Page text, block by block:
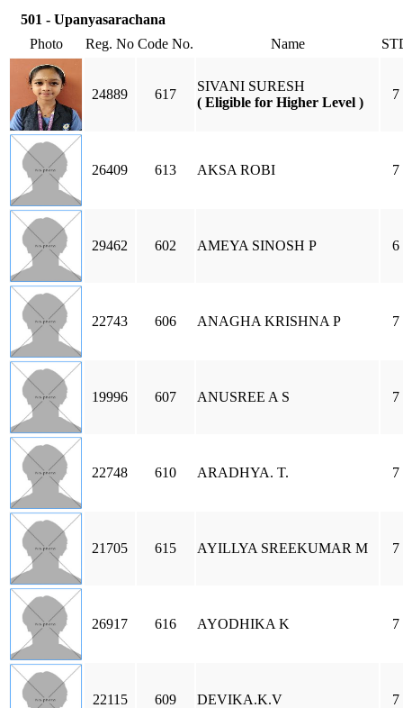
501 - Upanyasarachana
Photo
Reg. No Code No. Name
24889 617
SIVANI SURESH
( Eligible for Higher Level )
7
26409 613 AKSA ROBI 7
29462 602 AMEYA SINOSH P 6
22743 606 ANAGHA KRISHNA P 7
19996 607 ANUSREE A S 7
22748 610 ARADHYA. T. 7
21705 615 AYILLYA SREEKUMAR M 7
26917 616 AYODHIKA K 7
22115 609 DEVIKA.K.V 7